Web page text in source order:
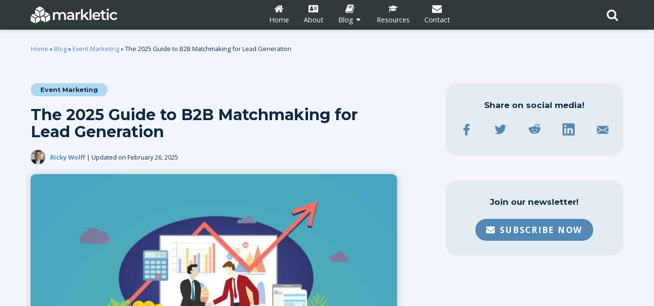
Home About Blog Resources Contact
General
Event Marketing
Growth Marketing
Lead Generation
SEO
Career Development
Home » Blog» Event Marketing»The 2025 Guide to B2B Matchmaking for Lead Generation
Event Marketing
The 2025 Guide to B2B Matchmaking for
Lead Generation
Ricky Wolff| Updated on February 26, 2025
Share on social media!
Join our newsletter!
SUBSCRIBE NOW